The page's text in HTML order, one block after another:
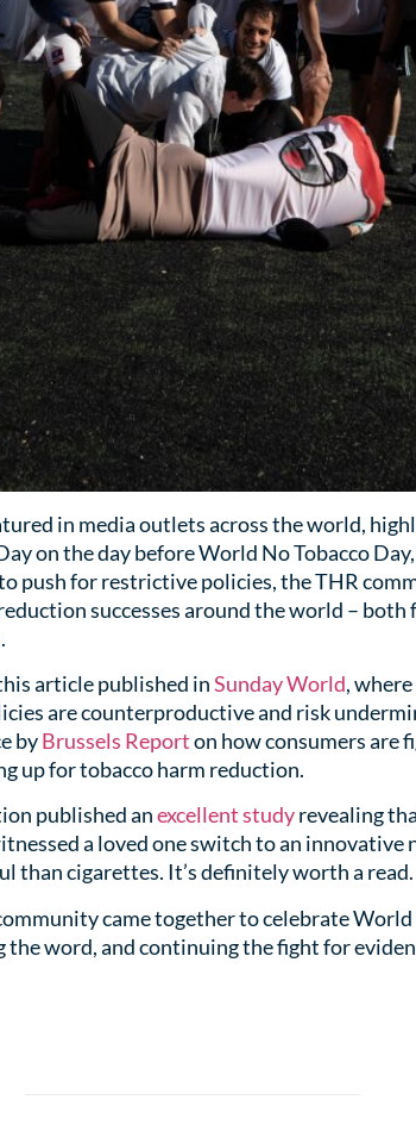
in media outlets across the world,
on the day before World No Tobacco
push for restrictive policies, the THR
successes around the world – both
article published inSunday World,
are counterproductive and risk
byBrussels Reporton how consumers are
up for tobacco harm reduction.
published anexcellent studyrevealing
a loved one switch to an
than cigarettes. It’s definitely worth a read.
came together to celebrate World
word, and continuing the fight for